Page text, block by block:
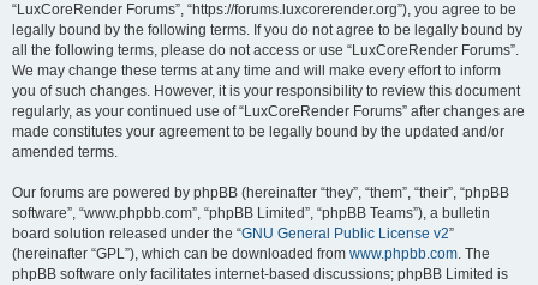
“LuxCoreRender Forums”, “https://forums.luxcorerender.org”), you agree to be
legally bound by the following terms. If you do not agree to be legally bound by
all the following terms, please do not access or use “LuxCoreRender Forums”.
We may change these terms at any time and will make every effort to inform
you of such changes. However, it is your responsibility to review this document
regularly, as your continued use of “LuxCoreRender Forums” after changes are
made constitutes your agreement to be legally bound by the updated and/or
amended terms.
Our forums are powered by phpBB (hereinafter “they”, “them”, “their”, “phpBB
software”, “www.phpbb.com”, “phpBB Limited”, “phpBB Teams”), a bulletin
board solution released under the “GNU General Public License v2”
(hereinafter “GPL”), which can be downloaded from www.phpbb.com. The
phpBB software only facilitates internet-based discussions; phpBB Limited is